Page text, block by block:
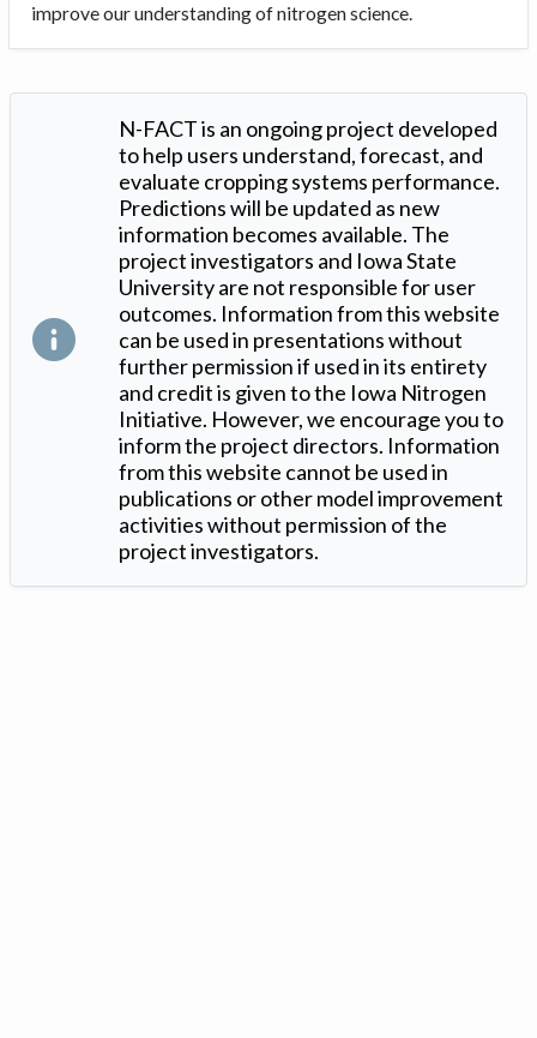
improve our understanding of nitrogen science.
N-FACT is an ongoing project developed
to help users understand, forecast, and
evaluate cropping systems performance.
Predictions will be updated as new
information becomes available. The
project investigators and Iowa State
University are not responsible for user
outcomes. Information from this website
can be used in presentations without
further permission if used in its entirety
and credit is given to the Iowa Nitrogen
Initiative. However, we encourage you to
inform the project directors. Information
from this website cannot be used in
publications or other model improvement
activities without permission of the
project investigators.